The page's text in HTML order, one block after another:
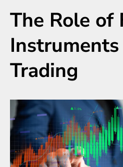
The Role of
Trading